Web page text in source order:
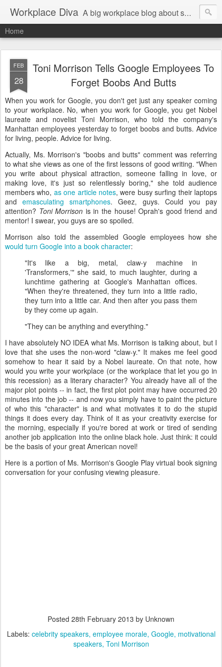
Workplace Diva A big workplace blog about small workplace problems.
Home
FEB
28
Toni Morrison Tells Google Employees To
Forget Boobs And Butts
When you work for Google, you don't get just any speaker coming
to your workplace. No, when you work for Google, you get Nobel
laureate and novelist Toni Morrison, who told the company's
Manhattan employees yesterday to forget boobs and butts. Advice
for living, people. Advice for living.
Actually, Ms. Morrison's "boobs and butts" comment was referring
to what she views as one of the first lessons of good writing. "When
you write about physical attraction, someone falling in love, or
making love, it's just so relentlessly boring," she told audience
members who, as one article notes, were busy surfing their laptops
andemasculating smartphones. Geez, guys. Could you pay
attention? Toni Morrison is in the house! Oprah's good friend and
mentor! I swear, you guys are so spoiled.
Morrison also told the assembled Google employees how she
would turn Google into a book character:
"It's like a big, metal, claw-y machine in
'Transformers,'" she said, to much laughter, during a
lunchtime gathering at Google's Manhattan offices.
"When they're threatened, they turn into a little radio,
they turn into a little car. And then after you pass them
by they come up again.
"They can be anything and everything."
I have absolutely NO IDEA what Ms. Morrison is talking about, but I
love that she uses the non-word "claw-y." It makes me feel good
somehow to hear it said by a Nobel laureate. On that note, how
would you write your workplace (or the workplace that let you go in
this recession) as a literary character? You already have all of the
major plot points -- in fact, the first plot point may have occurred 20
minutes into the job -- and now you simply have to paint the picture
of who this "character" is and what motivates it to do the stupid
things it does every day. Think of it as your creativity exercise for
the morning, especially if you're bored at work or tired of sending
another job application into the online black hole. Just think: it could
be the basis of your great American novel!
Here is a portion of Ms. Morrison's Google Play virtual book signing
conversation for your confusing viewing pleasure.
Posted 28th February 2013 by Unknown
Labels: celebrity speakers employee morale Google motivational
speakers Toni Morrison